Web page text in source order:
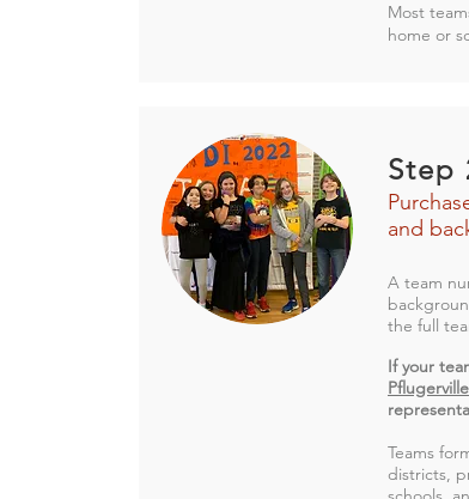
Most
home or
Step
and
A team
the full
If your
Pflugerville
Teams
districts,